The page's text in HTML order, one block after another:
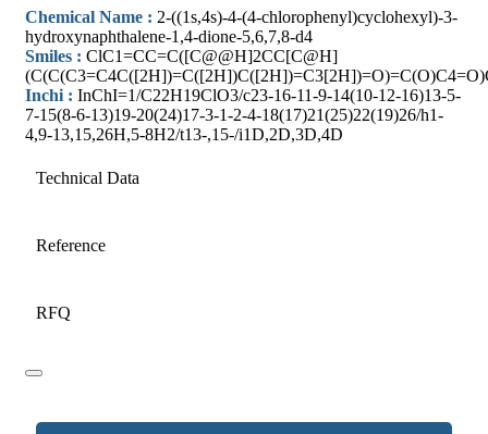
Chemical Name : 2-((1s,4s)-4-(4-chlorophenyl)cyclohexyl)-3-
hydroxynaphthalene-1,4-dione-5,6,7,8-d4
Smiles : ClC1=CC=C([C@@H]2CC[C@H]
Inchi : InChI=1/C22H19ClO3/c23-16-11-9-14(10-12-16)13-5-
7-15(8-6-13)19-20(24)17-3-1-2-4-18(17)21(25)22(19)26/h1-
4,9-13,15,26H,5-8H2/t13-,15-/i1D,2D,3D,4D
Technical Data
Reference
RFQ